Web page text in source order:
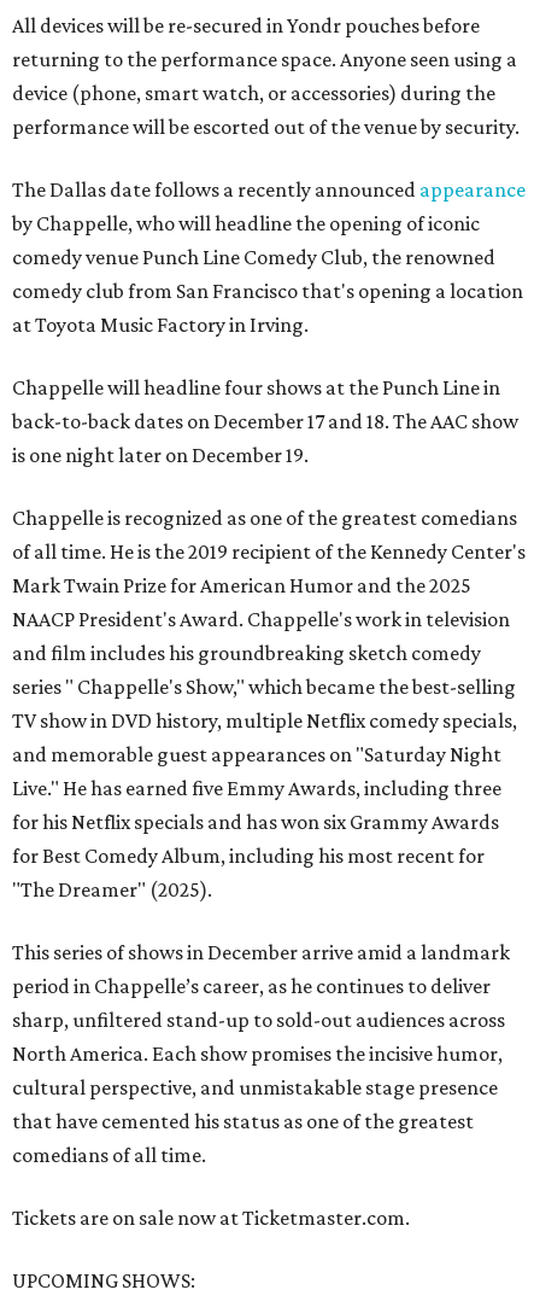
All devices will be re-secured in Yondr pouches before
returning to the performance space. Anyone seen using a
device (phone, smart watch, or accessories) during the
performance will be escorted out of the venue by security.
The Dallas date follows a recently announced appearance
by Chappelle, who will headline the opening of iconic
comedy venue Punch Line Comedy Club, the renowned
comedy club from San Francisco that's opening a location
at Toyota Music Factory in Irving.
Chappelle will headline four shows at the Punch Line in
back-to-back dates on December 17 and 18. The AAC show
is one night later on December 19.
Chappelle is recognized as one of the greatest comedians
of all time. He is the 2019 recipient of the Kennedy Center's
Mark Twain Prize for American Humor and the 2025
NAACP President's Award. Chappelle's work in television
and film includes his groundbreaking sketch comedy
series " Chappelle's Show," which became the best-selling
TV show in DVD history, multiple Netflix comedy specials,
and memorable guest appearances on "Saturday Night
Live." He has earned five Emmy Awards, including three
for his Netflix specials and has won six Grammy Awards
for Best Comedy Album, including his most recent for
"The Dreamer" (2025).
This series of shows in December arrive amid a landmark
period in Chappelle’s career, as he continues to deliver
sharp, unfiltered stand-up to sold-out audiences across
North America. Each show promises the incisive humor,
cultural perspective, and unmistakable stage presence
that have cemented his status as one of the greatest
comedians of all time.
Tickets are on sale now at Ticketmaster.com.
UPCOMING SHOWS: